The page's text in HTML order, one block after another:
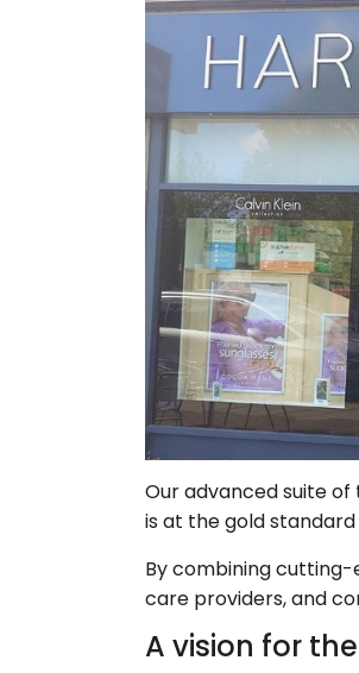
Our advanced suite of
is at the gold
By combining cutting-
care providers, and
A vision for